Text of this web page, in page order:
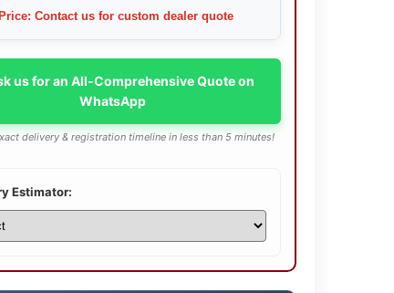
Contact us for custom dealer quote
us for an All-Comprehensive Quote on
WhatsApp
delivery & registration timeline in less than 5 minutes!
Estimator: